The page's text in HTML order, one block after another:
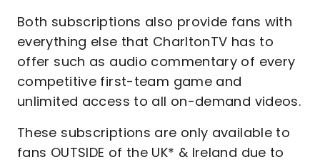
Both subscriptions also provide fans with
everything else that CharltonTV has to
offer such as audio commentary of every
competitive first-team game and
unlimited access to all on-demand videos.
These subscriptions are only available to
fans OUTSIDE of the UK* & Ireland due to